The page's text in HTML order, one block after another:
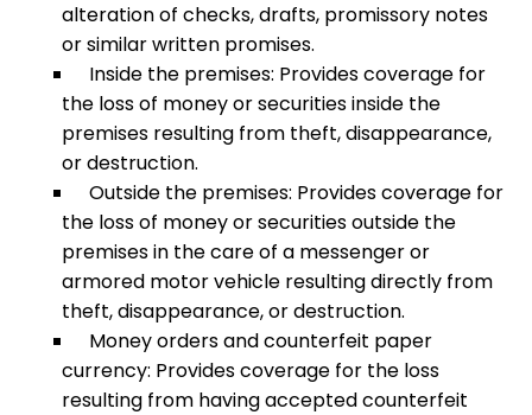
alteration of checks, drafts, promissory notes
or similar written promises.
Inside the premises: Provides coverage for
the loss of money or securities inside the
premises resulting from theft, disappearance,
or destruction.
Outside the premises: Provides coverage for
the loss of money or securities outside the
premises in the care of a messenger or
armored motor vehicle resulting directly from
theft, disappearance, or destruction.
Money orders and counterfeit paper
currency: Provides coverage for the loss
resulting from having accepted counterfeit